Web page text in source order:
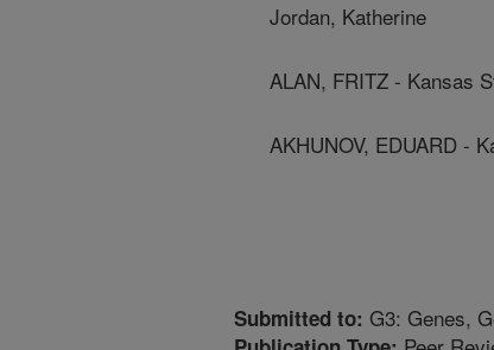
Jordan, Katherine
ALAN, FRITZ - Kansas
AKHUNOV, EDUARD -
Submitted to: G3: Genes,